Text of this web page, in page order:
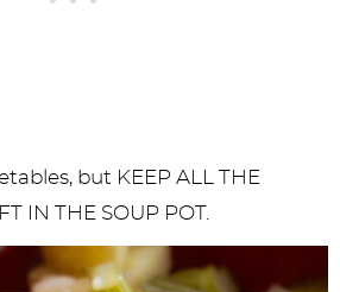
but KEEP ALL THE
IN THE SOUP POT.